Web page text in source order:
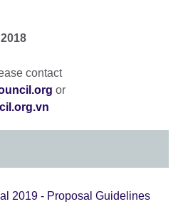
contact
or
2019 - Proposal Guidelines